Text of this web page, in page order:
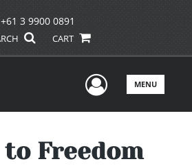
+61 3 9900 0891
CART
UserMENU
Freedom